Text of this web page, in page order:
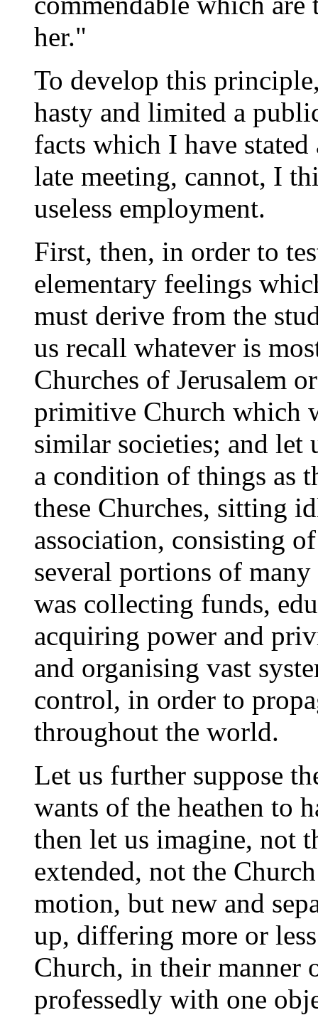
her."
To develop this
hasty and limited a
facts which I have
late meeting, cannot, I
useless employment.
First, then, in order to
elementary feelings
must derive from the
us recall whatever is
Churches of Jerusalem
primitive Church which
similar societies; and let
a condition of things as
these Churches, sitting
association, consisting
several portions of
was collecting funds,
acquiring power and
and organising vast
control, in order to
throughout the world.
Let us further suppose
wants of the heathen to
then let us imagine, not
extended, not the
motion, but new and
up, differing more or
Church, in their manner
professedly with one